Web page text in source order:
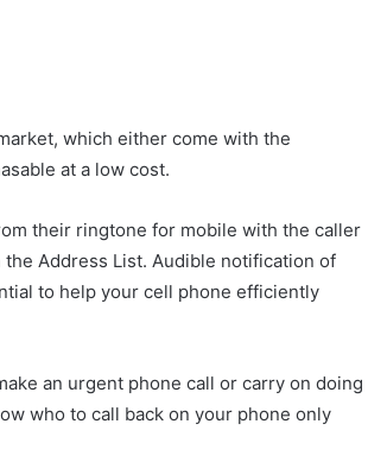
which either come with the
at a low cost.
their ringtone for mobile with the caller
Address List. Audible notification of
to help your cell phone efficiently
an urgent phone call or carry on doing
who to call back on your phone only